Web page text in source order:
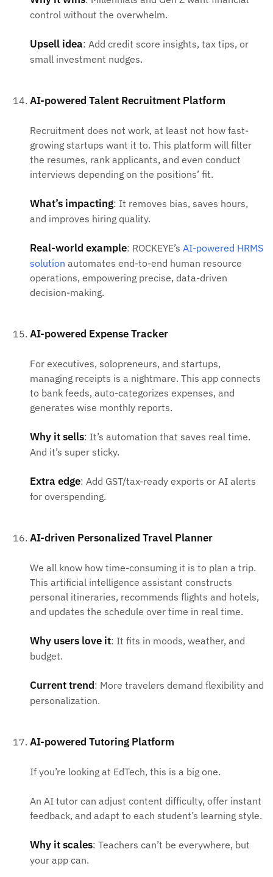
control without the overwhelm.
Upsell idea: Add credit score insights, tax tips, or
small investment nudges.
AI-powered Talent Recruitment Platform
Recruitment does not work, at least not how fast-
growing startups want it to. This platform will filter
the resumes, rank applicants, and even conduct
interviews depending on the positions’ fit.
What’s impacting: It removes bias, saves hours,
and improves hiring quality.
Real-world example: ROCKEYE’s AI-powered HRMS
solution automates end-to-end human resource
operations, empowering precise, data-driven
decision-making.
AI-powered Expense Tracker
For executives, solopreneurs, and startups,
managing receipts is a nightmare. This app connects
to bank feeds, auto-categorizes expenses, and
generates wise monthly reports.
Why it sells: It’s automation that saves real time.
And it’s super sticky.
Extra edge: Add GST/tax-ready exports or AI alerts
for overspending.
AI-driven Personalized Travel Planner
We all know how time-consuming it is to plan a trip.
This artificial intelligence assistant constructs
personal itineraries, recommends flights and hotels,
and updates the schedule over time in real time.
Why users love it: It fits in moods, weather, and
budget.
Current trend: More travelers demand flexibility and
personalization.
AI-powered Tutoring Platform
If you’re looking at EdTech, this is a big one.
An AI tutor can adjust content difficulty, offer instant
feedback, and adapt to each student’s learning style.
Why it scales: Teachers can’t be everywhere, but
your app can.